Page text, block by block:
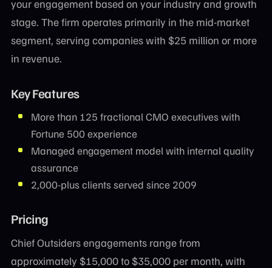
your engagement based on your industry and growth
stage. The firm operates primarily in the mid-market
segment, serving companies with $25 million or more
in revenue.
Key Features
More than 125 fractional CMO executives with
Fortune 500 experience
Managed engagement model with internal quality
assurance
2,000-plus clients served since 2009
Pricing
Chief Outsiders engagements range from
approximately $15,000 to $35,000 per month, with